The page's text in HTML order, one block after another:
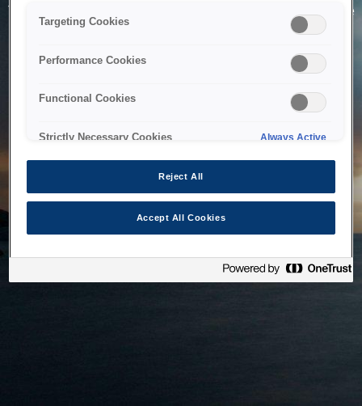
The system is temporarily unable to service your request due
to maintenance or technical reasons. We are working on
Targeting Cookies
Performance Cookies
Functional Cookies
Strictly Necessary Cookies Always Active
Reject All
Accept All Cookies